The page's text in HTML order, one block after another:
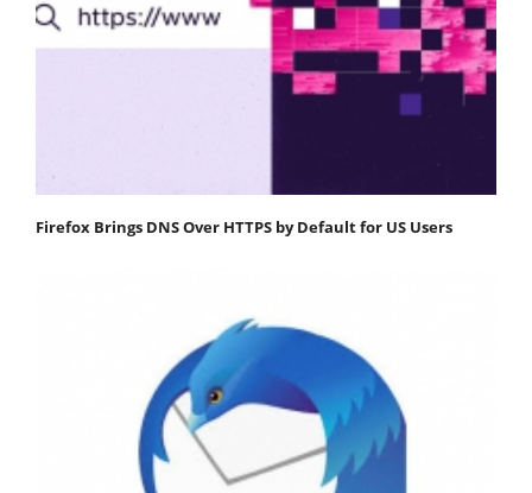
Firefox Brings DNS Over HTTPS by Default for US Users